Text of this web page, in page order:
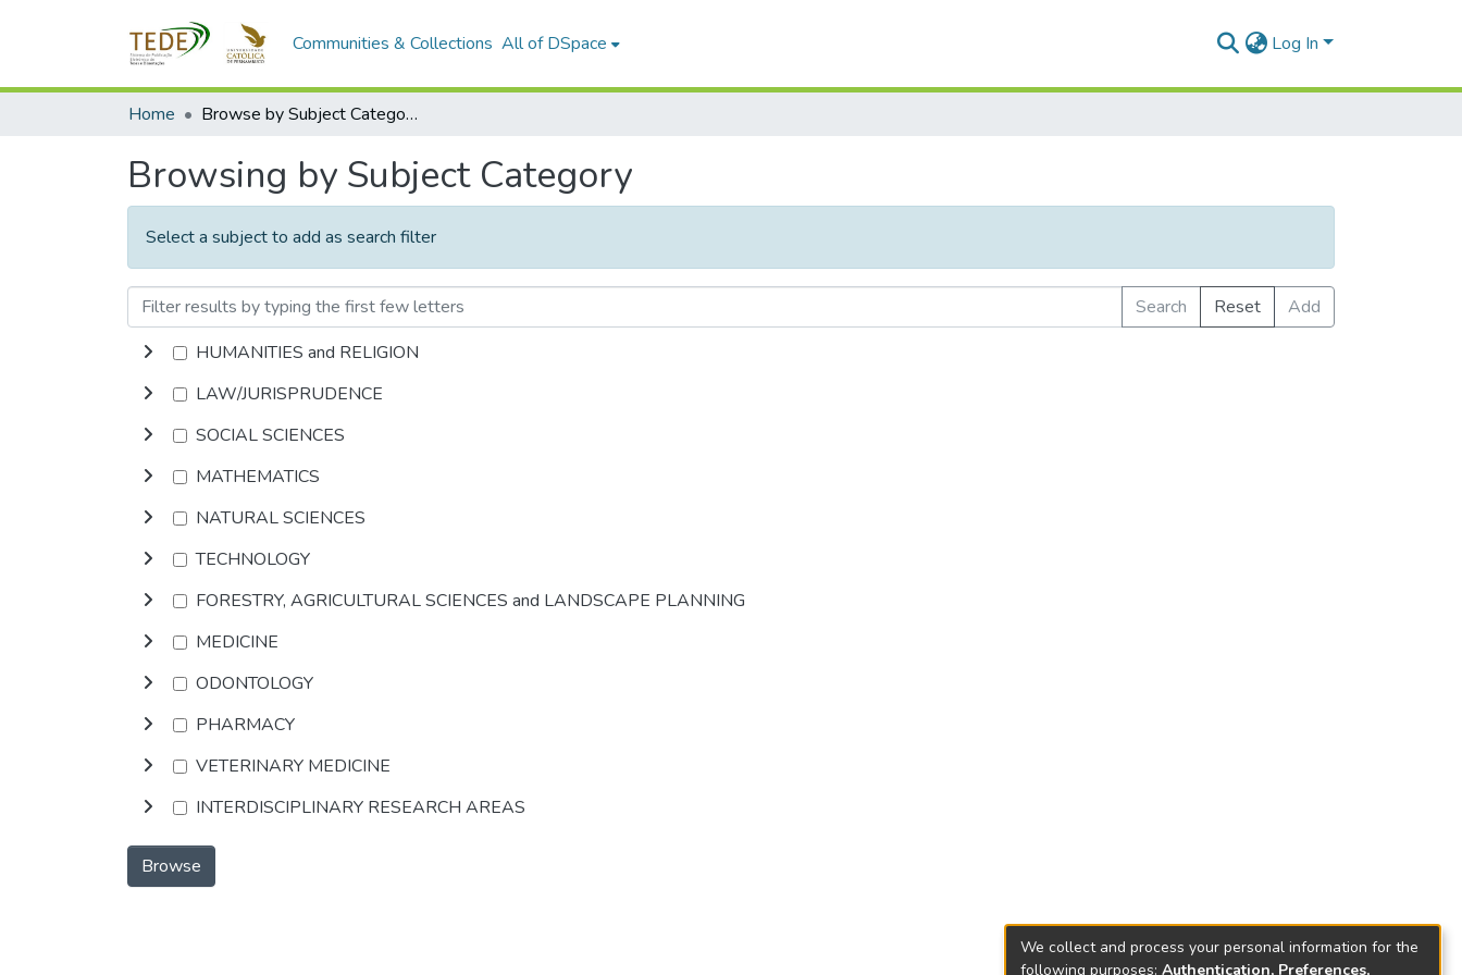
Communities & Collections All of DSpace Log In
Home Browse by Subject Category
Browsing by Subject Category
Select a subject to add as search filter
Search Reset
Add
HUMANITIES and RELIGION
LAW/JURISPRUDENCE
SOCIAL SCIENCES
MATHEMATICS
NATURAL SCIENCES
TECHNOLOGY
FORESTRY, AGRICULTURAL SCIENCES and LANDSCAPE PLANNING
MEDICINE
ODONTOLOGY
PHARMACY
VETERINARY MEDICINE
INTERDISCIPLINARY RESEARCH AREAS
Browse
We collect and process your personal information for the
following purposes: Authentication, Preferences,